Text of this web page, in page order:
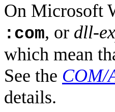
On Microsoft
:com, or dll-
which mean
See the COM/
details.